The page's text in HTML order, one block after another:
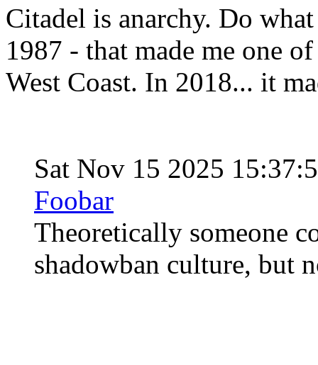
Citadel is anarchy. Do
1987 - that made me one
West Coast. In 2018... it
Sat Nov 15 2025
Foobar
Theoretically someone
shadowban culture, but